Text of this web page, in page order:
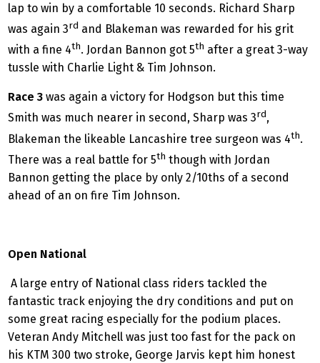
lap to win by a comfortable 10 seconds. Richard Sharp
was again 3rd and Blakeman was rewarded for his grit
with a fine 4th. Jordan Bannon got 5th after a great 3-way
tussle with Charlie Light & Tim Johnson.
Race 3 was again a victory for Hodgson but this time
Smith was much nearer in second, Sharp was 3rd,
Blakeman the likeable Lancashire tree surgeon was 4th.
There was a real battle for 5th though with Jordan
Bannon getting the place by only 2/10ths of a second
ahead of an on fire Tim Johnson.
Open National
A large entry of National class riders tackled the
fantastic track enjoying the dry conditions and put on
some great racing especially for the podium places.
Veteran Andy Mitchell was just too fast for the pack on
his KTM 300 two stroke, George Jarvis kept him honest